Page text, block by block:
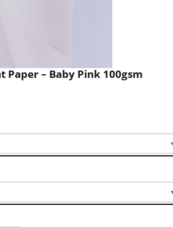
Paper – Baby Pink 100gsm